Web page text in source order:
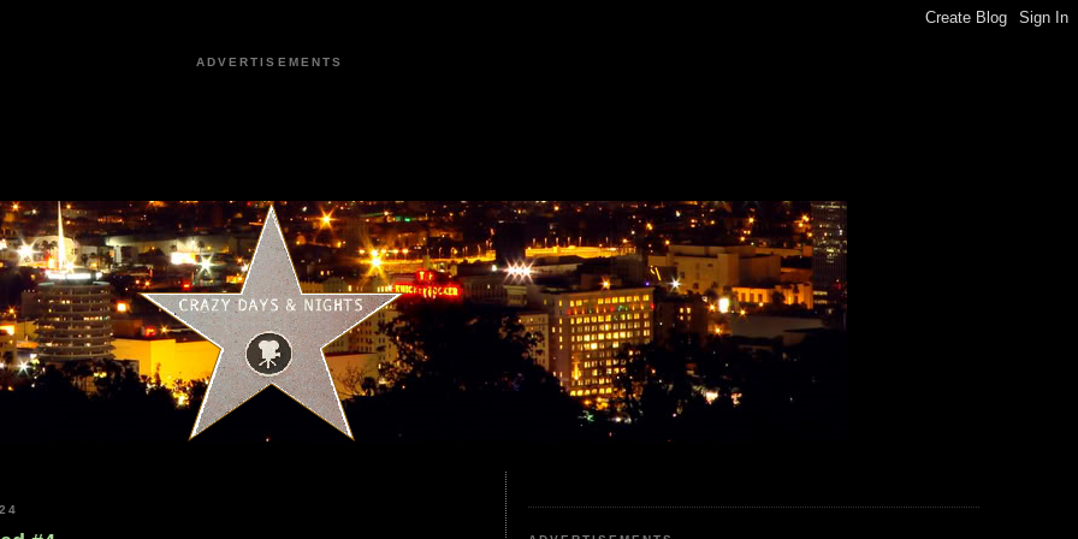
ADVERTISEMENTS